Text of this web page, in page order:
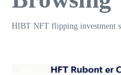
HIBT NFT flipping investment